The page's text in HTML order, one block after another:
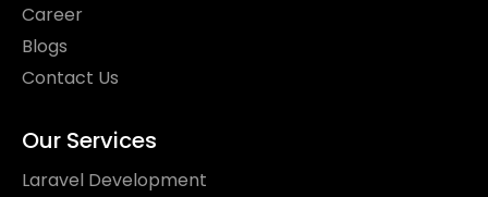
Career
Blogs
Contact Us
Our Services
Laravel Development